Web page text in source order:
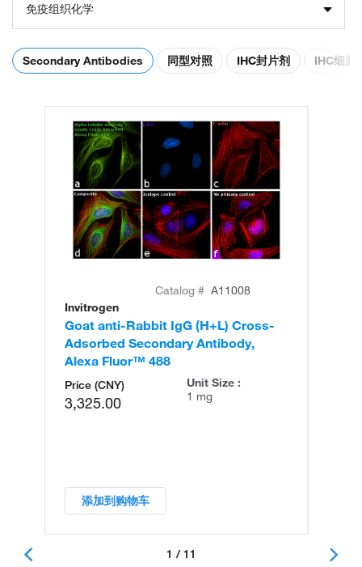
免疫组织化学
Secondary Antibodies 同型对照 IHC封片剂 IHC细胞
Catalog # A11008
Invitrogen
Goat anti-Rabbit IgG (H+L) Cross-
Adsorbed Secondary Antibody,
Alexa Fluor™ 488
Price (CNY)
3,325.00
Unit Size :
1 mg
添加到购物车
1 / 11